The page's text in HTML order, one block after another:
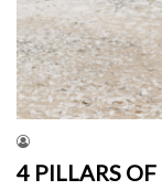
4 PILLARS